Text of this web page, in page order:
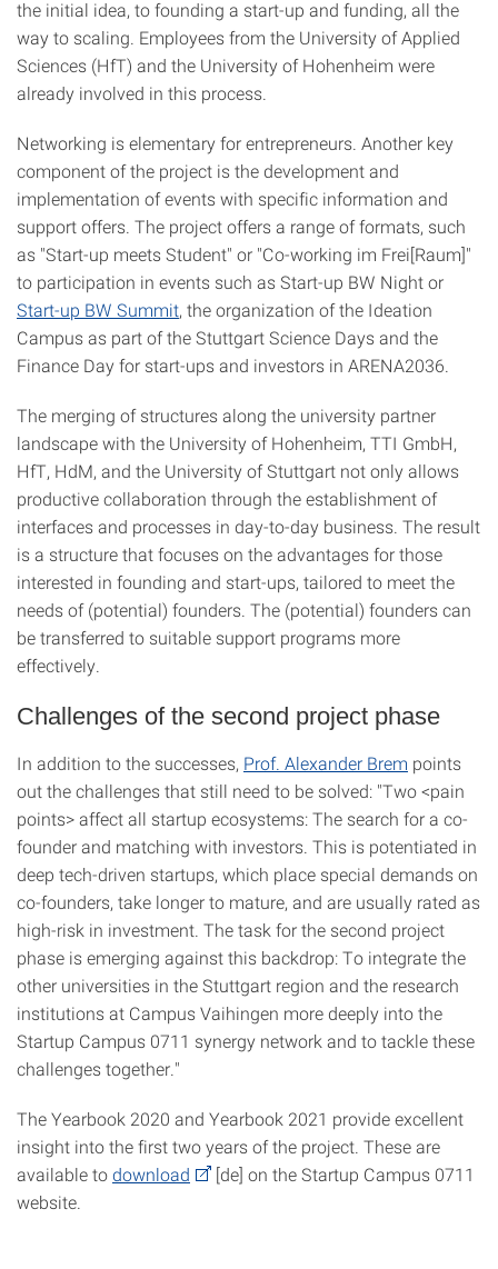
the initial idea, to founding a start-up and funding, all the
way to scaling. Employees from the University of Applied
Sciences (HfT) and the University of Hohenheim were
already involved in this process.
Networking is elementary for entrepreneurs. Another key
component of the project is the development and
implementation of events with specific information and
support offers. The project offers a range of formats, such
as "Start-up meets Student" or "Co-working im Frei[Raum]"
to participation in events such as Start-up BW Night or
Start-up BW Summit, the organization of the Ideation
Campus as part of the Stuttgart Science Days and the
Finance Day for start-ups and investors in ARENA2036.
The merging of structures along the university partner
landscape with the University of Hohenheim, TTI GmbH,
HfT, HdM, and the University of Stuttgart not only allows
productive collaboration through the establishment of
interfaces and processes in day-to-day business. The result
is a structure that focuses on the advantages for those
interested in founding and start-ups, tailored to meet the
needs of (potential) founders. The (potential) founders can
be transferred to suitable support programs more
effectively.
Challenges of the second project phase
In addition to the successes, Prof. Alexander Brem points
out the challenges that still need to be solved: "Two <pain
points> affect all startup ecosystems: The search for a co-
founder and matching with investors. This is potentiated in
deep tech-driven startups, which place special demands on
co-founders, take longer to mature, and are usually rated as
high-risk in investment. The task for the second project
phase is emerging against this backdrop: To integrate the
other universities in the Stuttgart region and the research
institutions at Campus Vaihingen more deeply into the
Startup Campus 0711 synergy network and to tackle these
challenges together."
The Yearbook 2020 and Yearbook 2021 provide excellent
insight into the first two years of the project. These are
available todownload
[de] on the Startup Campus 0711
website.